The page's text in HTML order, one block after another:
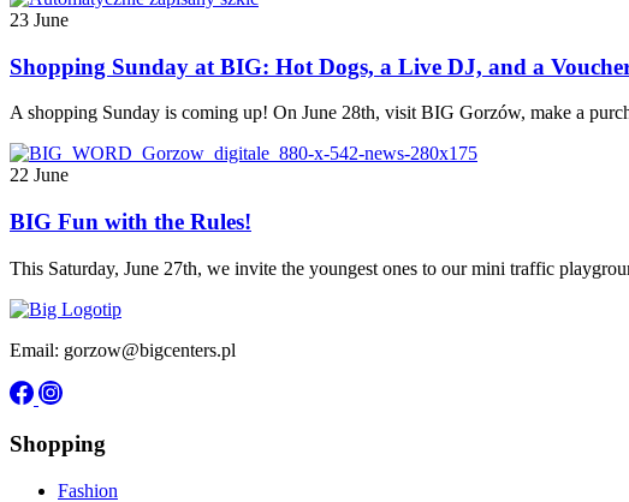
23 June
Shopping Sunday at BIG: Hot Dogs, a Live DJ, and a
A shopping Sunday is coming up! On June 28th, visit BIG Gorzów, make a
22 June
BIG Fun with the Rules!
This Saturday, June 27th, we invite the youngest ones to our mini traffic
Email: gorzow@bigcenters.pl
Shopping
Fashion